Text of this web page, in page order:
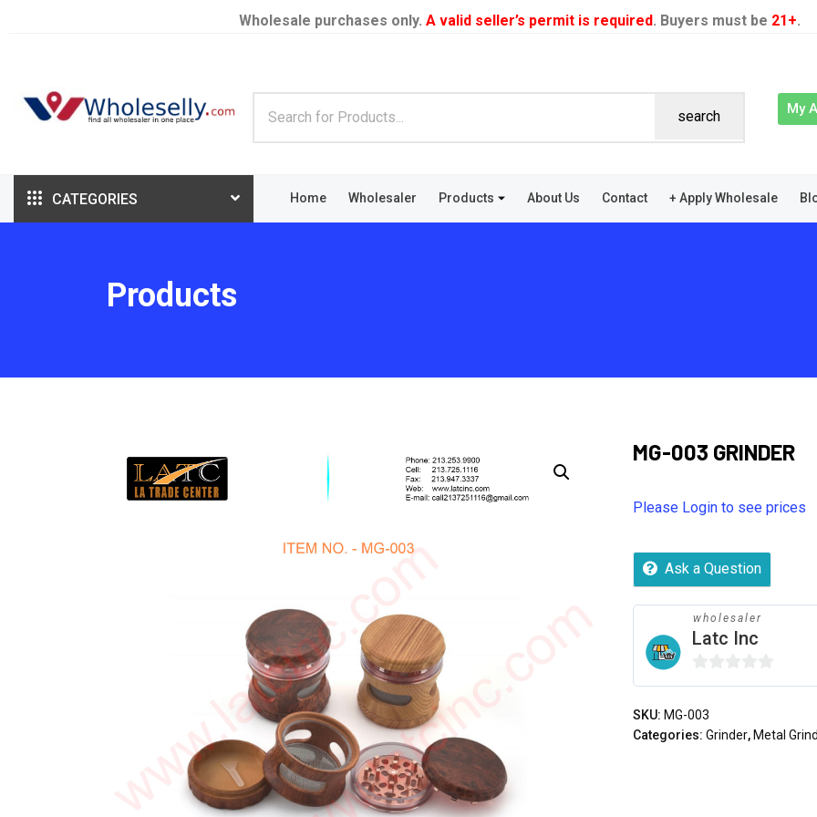
Wholesale purchases only. A valid seller’s permit is required. Buyers must be 21+.
search My
CATEGORIES Home Wholesaler Products About Us Contact + Apply Wholesale
Products
MG-003 GRINDER
Please Login to see prices
Ask a Question
wholesaler
Latc Inc
0
of
SKU: MG-003
Categories:Grinder, Metal